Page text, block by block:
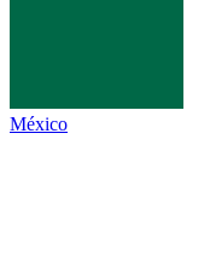
México